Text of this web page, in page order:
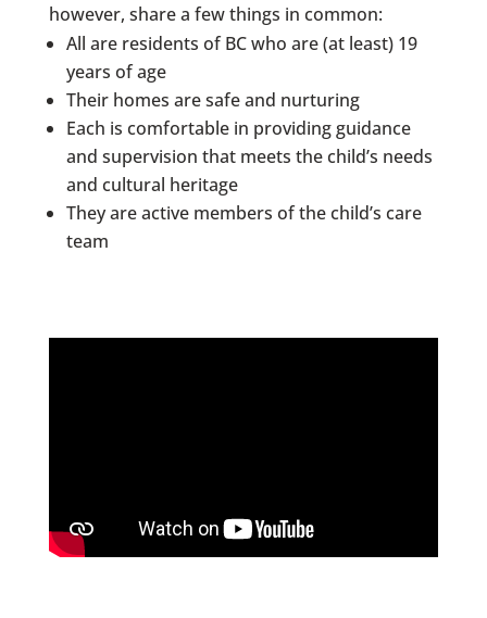
however, share a few things in common:
All are residents of BC who are (at least) 19
years of age
Their homes are safe and nurturing
Each is comfortable in providing guidance
and supervision that meets the child’s needs
and cultural heritage
They are active members of the child’s care
team